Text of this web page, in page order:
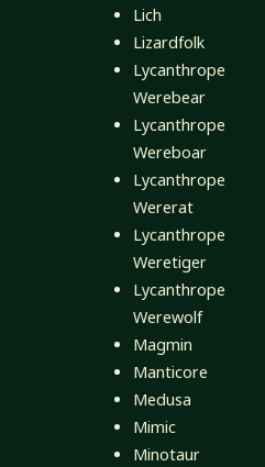
Lich
Lizardfolk
Lycanthrope
Werebear
Lycanthrope
Wereboar
Lycanthrope
Wererat
Lycanthrope
Weretiger
Lycanthrope
Werewolf
Magmin
Manticore
Medusa
Mimic
Minotaur